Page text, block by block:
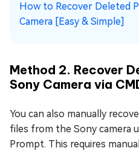
How to Recover Deleted
Camera [Easy & Simple]
Method 2. Recover
Sony Camera via
You can also manually
files from the Sony camera
Prompt. This requires